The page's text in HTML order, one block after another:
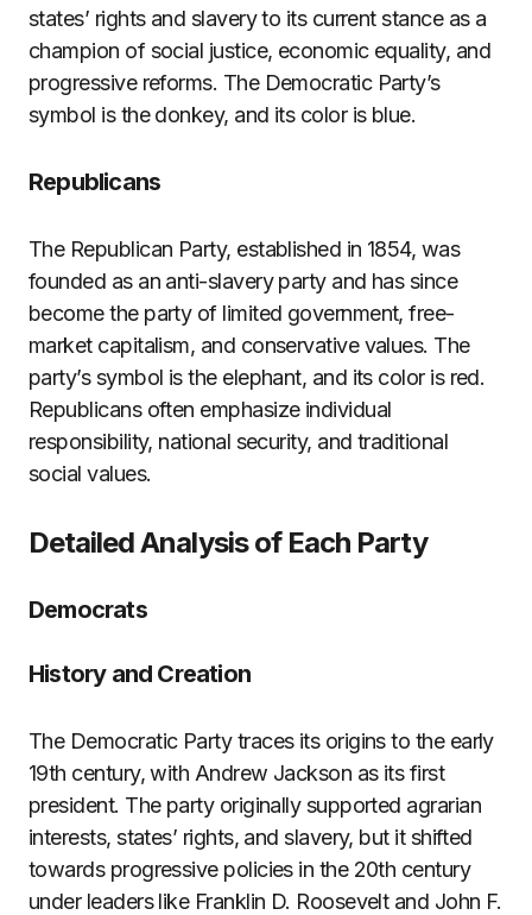
states’ rights and slavery to its current stance as a
champion of social justice, economic equality, and
progressive reforms. The Democratic Party’s
symbol is the donkey, and its color is blue.
Republicans
The Republican Party, established in 1854, was
founded as an anti-slavery party and has since
become the party of limited government, free-
market capitalism, and conservative values. The
party’s symbol is the elephant, and its color is red.
Republicans often emphasize individual
responsibility, national security, and traditional
social values.
Detailed Analysis of Each Party
Democrats
History and Creation
The Democratic Party traces its origins to the early
19th century, with Andrew Jackson as its first
president. The party originally supported agrarian
interests, states’ rights, and slavery, but it shifted
towards progressive policies in the 20th century
under leaders like Franklin D. Roosevelt and John F.